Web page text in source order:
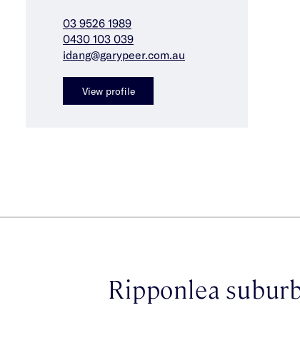
03 9526 1989
0430 103 039
idang@garypeer.com.au
View profile
Ripponlea